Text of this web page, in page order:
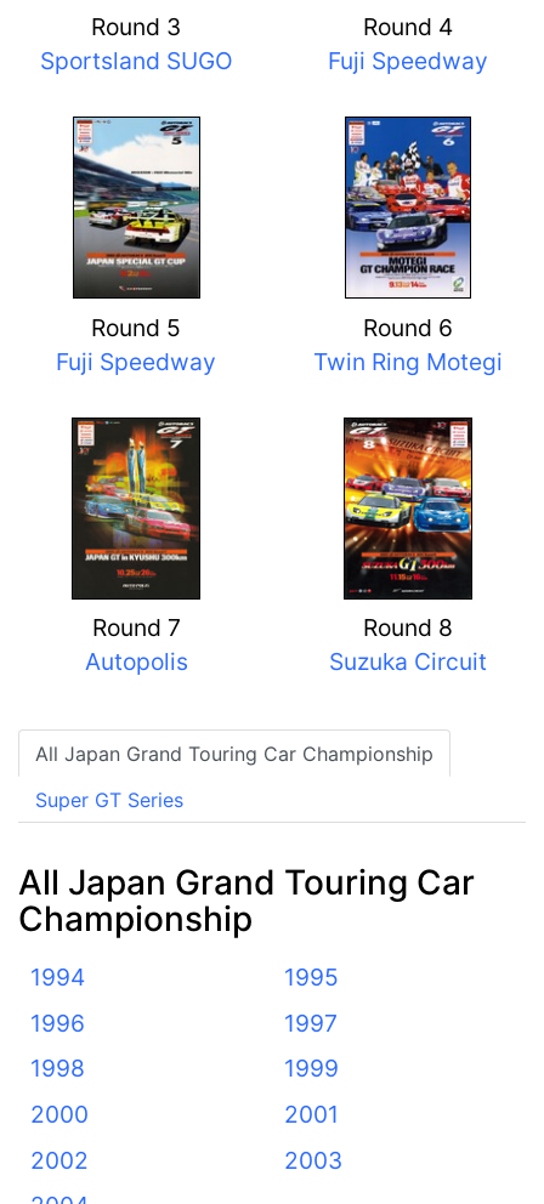
Round 3
Sportsland SUGO
Round 4
Fuji Speedway
Round 5
Fuji Speedway
Round 6
Twin Ring Motegi
Round 7
Autopolis
Round 8
Suzuka Circuit
All Japan Grand Touring Car Championship
Super GT Series
All Japan Grand Touring Car
Championship
1994
1995
1996
1997
1998
1999
2000
2001
2002
2003